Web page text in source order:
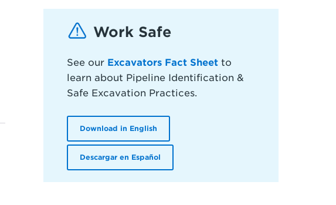
Work Safe
See our Excavators Fact Sheetto
learn about Pipeline Identification &
Safe Excavation Practices.
Download in English
Descargar en Español